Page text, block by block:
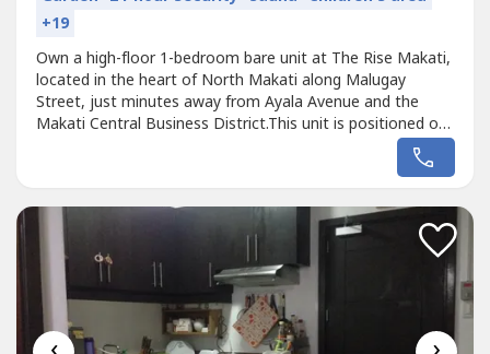
+19
Own a high-floor 1-bedroom bare unit at The Rise Makati,
located in the heart of North Makati along Malugay
Street, just minutes away from Ayala Avenue and the
Makati Central Business District.This unit is positioned on
the 57th floor of the East Wing, offering sweeping city
skyline views and a bright, elevated living experience ideal
proximity...